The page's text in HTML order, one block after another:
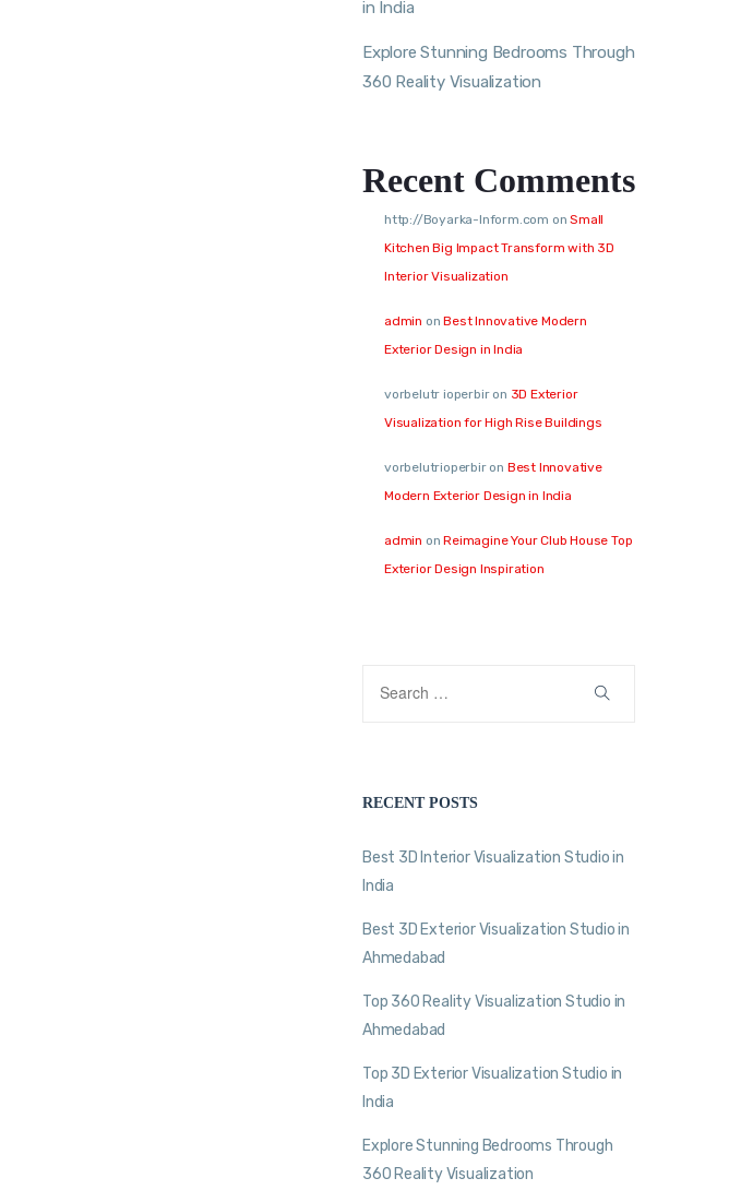
in India
Explore Stunning Bedrooms Through
360 Reality Visualization
Recent Comments
http://Boyarka-Inform.com onSmall
Kitchen Big Impact Transform with 3D
Interior Visualization
admin onBest Innovative Modern
Exterior Design in India
vorbelutr ioperbiron 3D Exterior
Visualization for High Rise Buildings
vorbelutrioperbiron Best Innovative
Modern Exterior Design in India
admin onReimagine Your Club House Top
Exterior Design Inspiration
RECENT POSTS
Best 3D Interior Visualization Studio in
India
Best 3D Exterior Visualization Studio in
Ahmedabad
Top 360 Reality Visualization Studio in
Ahmedabad
Top 3D Exterior Visualization Studio in
India
Explore Stunning Bedrooms Through
360 Reality Visualization